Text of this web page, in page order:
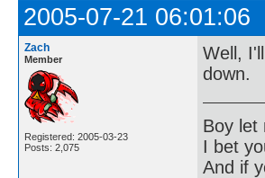
2005-07-21 06:01:06
Zach
Member
Registered: 2005-03-23
Posts: 2,075
Well,
down.
Boy let
I bet
And if